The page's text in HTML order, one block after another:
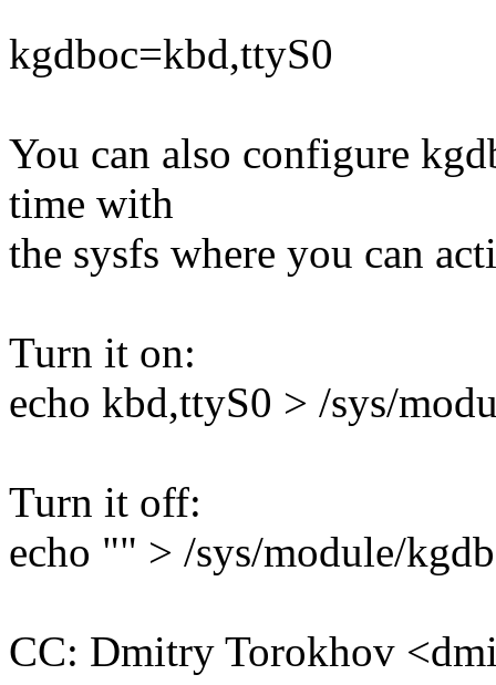
kgdboc=kbd,ttyS0
You can also configure
time with
the sysfs where you can
Turn it on:
echo kbd,ttyS0 > /sys/
Turn it off:
echo "" > /sys/module/
CC: Dmitry Torokhov